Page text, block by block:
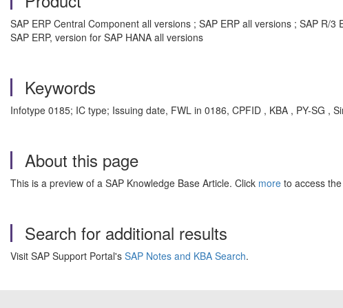
SAP ERP Central Component all versions ; SAP ERP all versions ; SAP R/
SAP ERP, version for SAP HANA all versions
Keywords
Infotype 0185; IC type; Issuing date, FWL in 0186, CPFID , KBA , PY-SG ,
About this page
This is a preview of a SAP Knowledge Base Article. Click more to access
Search for additional results
Visit SAP Support Portal's SAP Notes and KBA Search.